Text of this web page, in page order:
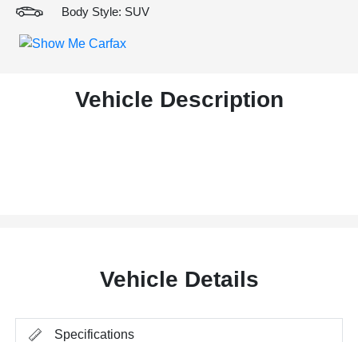
Body Style: SUV
Vehicle Description
Vehicle Details
Specifications